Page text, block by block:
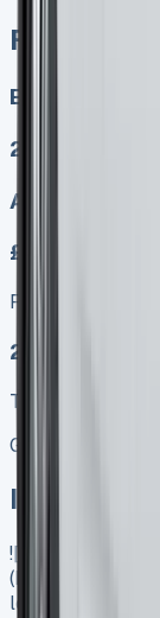
Ford E
Electric
2
Auto
£249.00
Finance lease p/
2025 MODEL
TOP VALUE DEAL
Get Price
In Stock
![Peugeot
(https://
lease/)